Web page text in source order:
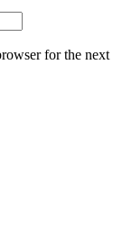
for the next